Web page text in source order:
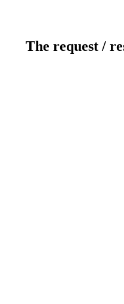
The request /